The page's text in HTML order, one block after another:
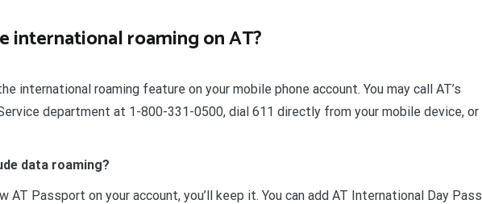
international roaming on AT?
international roaming feature on your mobile phone account. You may call AT’s
department at 1-800-331-0500, dial 611 directly from your mobile device, or
data roaming?
AT Passport on your account, you’ll keep it. You can add AT International Day Pass